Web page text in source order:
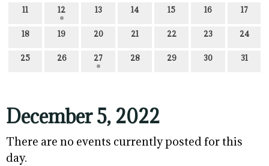
11 12 13 14 15 16 17
18 19 20 21 22 23 24
25 26 27 28 29 30 31
December 5, 2022
There are no events currently posted for this
day.